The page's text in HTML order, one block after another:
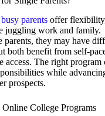
parents offer
juggling work and family.
parents, they may have
both benefit from self-
access. The right program
while
prospects.
College Programs